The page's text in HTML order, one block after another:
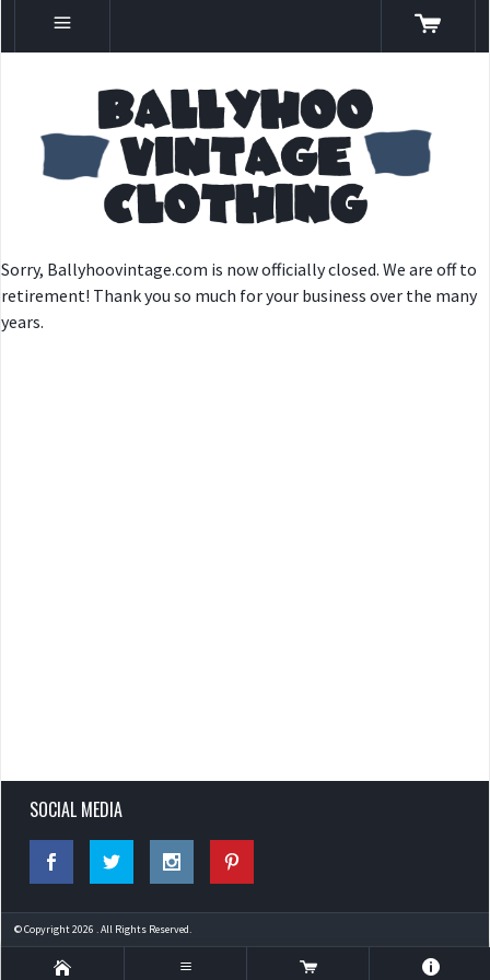
Sorry, Ballyhoovintage.com is now officially closed. We are off to
retirement! Thank you so much for your business over the many
years.
SOCIAL MEDIA
© Copyright 2026 . All Rights Reserved.